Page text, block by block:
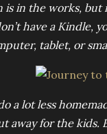
is in the works,
have a Kindle,
tablet, or
a lot less
away for the